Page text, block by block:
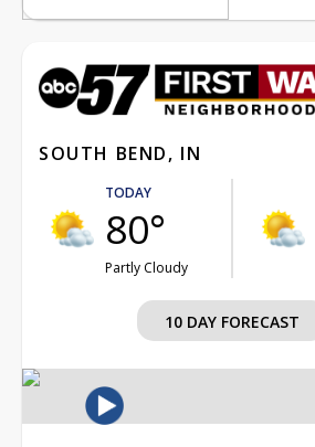
SOUTH BEND, IN
TODAY
80°
Partly Cloudy
10 DAY FORECAST